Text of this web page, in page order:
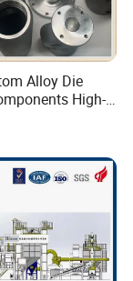
Alloy Die
High-
Metal
Gravity Forging
Aluminum Part